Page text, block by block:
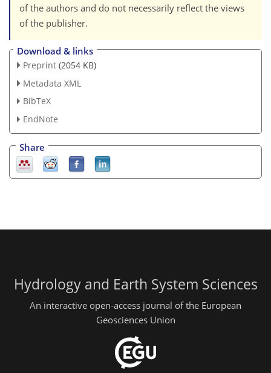
of the authors and do not necessarily reflect the views
of the publisher.
Download & links
Preprint (2054 KB)
Metadata XML
BibTeX
EndNote
Share
Hydrology and Earth System Sciences
An interactive open-access journal of the European
Geosciences Union